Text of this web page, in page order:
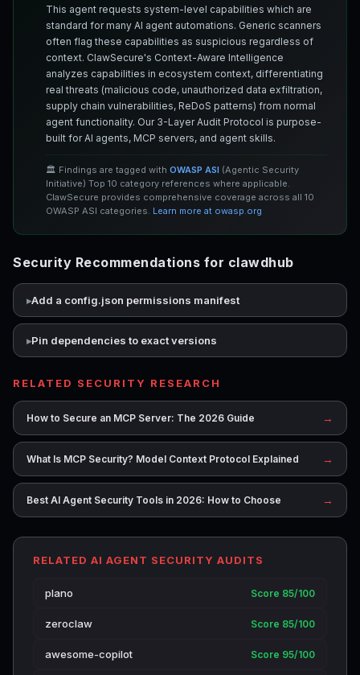
This agent requests system-level capabilities which are
standard for many AI agent automations. Generic scanners
often flag these capabilities as suspicious regardless of
context. ClawSecure's Context-Aware Intelligence
analyzes capabilities in ecosystem context, differentiating
real threats (malicious code, unauthorized data exfiltration,
supply chain vulnerabilities, ReDoS patterns) from normal
agent functionality. Our 3-Layer Audit Protocol is purpose-
built for AI agents, MCP servers, and agent skills.
🏛️ Findings are tagged with OWASP ASI (Agentic Security
Initiative) Top 10 category references where applicable.
ClawSecure provides comprehensive coverage across all 10
OWASP ASI categories. Learn more at owasp.org
Security Recommendations for clawdhub
Add a config.json permissions manifest
Pin dependencies to exact versions
RELATED SECURITY RESEARCH
How to Secure an MCP Server: The 2026 Guide →
What Is MCP Security? Model Context Protocol Explained →
Best AI Agent Security Tools in 2026: How to Choose →
RELATED AI AGENT SECURITY AUDITS
plano Score 85/100
zeroclaw Score 85/100
awesome-copilot Score 95/100